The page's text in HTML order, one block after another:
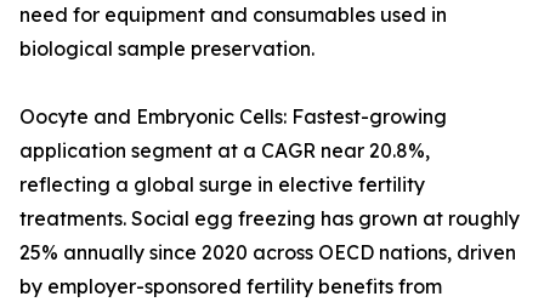
need for equipment and consumables used in
biological sample preservation.
Oocyte and Embryonic Cells: Fastest-growing
application segment at a CAGR near 20.8%,
reflecting a global surge in elective fertility
treatments. Social egg freezing has grown at roughly
25% annually since 2020 across OECD nations, driven
by employer-sponsored fertility benefits from